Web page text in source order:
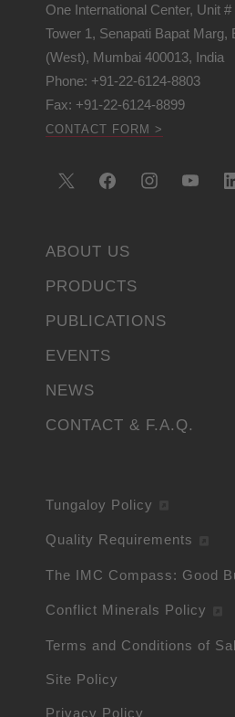
One International Center, Unit
Tower 1, Senapati Bapat Marg,
(West), Mumbai 400013, India
Phone: +91-22-6124-8803
Fax: +91-22-6124-8899
CONTACT FORM >
ABOUT US
PRODUCTS
PUBLICATIONS
EVENTS
NEWS
CONTACT & F.A.Q.
Tungaloy Policy
Quality Requirements
The IMC Compass: Good
Conflict Minerals Policy
Terms and Conditions of
Site Policy
Privacy Policy